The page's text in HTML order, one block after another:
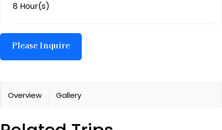
8 Hour(s)
Overview Gallery